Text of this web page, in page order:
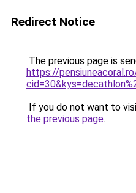
Redirect Notice
The previous page is
https://
If you do not want to
the previous page.